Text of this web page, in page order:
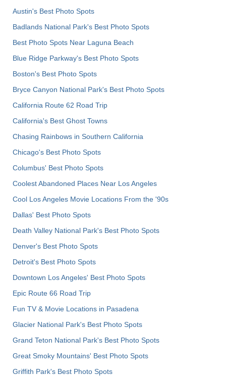
Austin's Best Photo Spots
Badlands National Park's Best Photo Spots
Best Photo Spots Near Laguna Beach
Blue Ridge Parkway's Best Photo Spots
Boston's Best Photo Spots
Bryce Canyon National Park's Best Photo Spots
California Route 62 Road Trip
California's Best Ghost Towns
Chasing Rainbows in Southern California
Chicago's Best Photo Spots
Columbus' Best Photo Spots
Coolest Abandoned Places Near Los Angeles
Cool Los Angeles Movie Locations From the '90s
Dallas' Best Photo Spots
Death Valley National Park's Best Photo Spots
Denver's Best Photo Spots
Detroit's Best Photo Spots
Downtown Los Angeles' Best Photo Spots
Epic Route 66 Road Trip
Fun TV & Movie Locations in Pasadena
Glacier National Park's Best Photo Spots
Grand Teton National Park's Best Photo Spots
Great Smoky Mountains' Best Photo Spots
Griffith Park's Best Photo Spots